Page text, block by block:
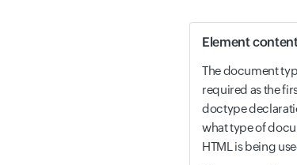
Element
The document
required as the
doctype
what type of
HTML is being